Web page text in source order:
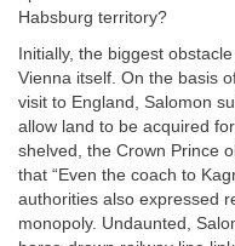
Habsburg territory?
Initially, the biggest
Vienna itself. On the basis
visit to England, Salomon
allow land to be acquired
shelved, the Crown Prince
that “Even the coach to
authorities also expressed
monopoly. Undaunted,